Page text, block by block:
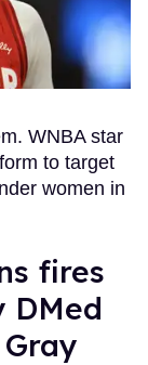
WNBA star
to target
women in
fires
DMed